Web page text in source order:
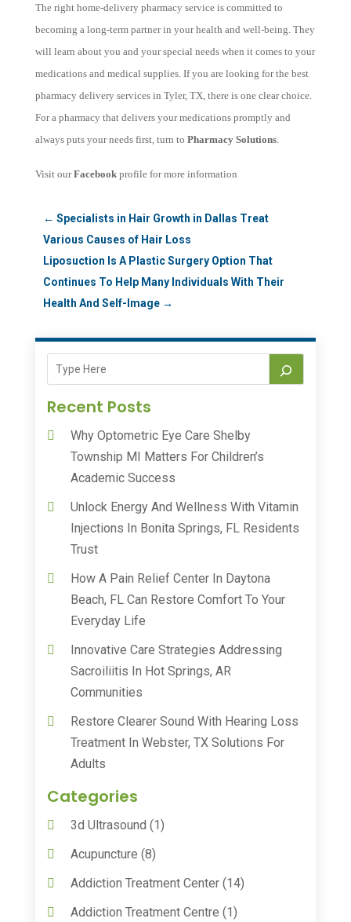
The right home-delivery pharmacy service is committed to
becoming a long-term partner in your health and well-being. They
will learn about you and your special needs when it comes to your
medications and medical supplies. If you are looking for the best
pharmacy delivery services in Tyler, TX, there is one clear choice.
For a pharmacy that delivers your medications promptly and
always puts your needs first, turn to Pharmacy Solutions.
Visit ourFacebookprofile for more information
← Specialists in Hair Growth in Dallas Treat
Various Causes of Hair Loss
Liposuction Is A Plastic Surgery Option That
Continues To Help Many Individuals With Their
Health And Self-Image→
Recent Posts
Why Optometric Eye Care Shelby
Township MI Matters For Children’s
Academic Success
Unlock Energy And Wellness With Vitamin
Injections In Bonita Springs, FL Residents
Trust
How A Pain Relief Center In Daytona
Beach, FL Can Restore Comfort To Your
Everyday Life
Innovative Care Strategies Addressing
Sacroiliitis In Hot Springs, AR
Communities
Restore Clearer Sound With Hearing Loss
Treatment In Webster, TX Solutions For
Adults
Categories
3d Ultrasound (1)
Acupuncture (8)
Addiction Treatment Center(14)
Addiction Treatment Centre (1)